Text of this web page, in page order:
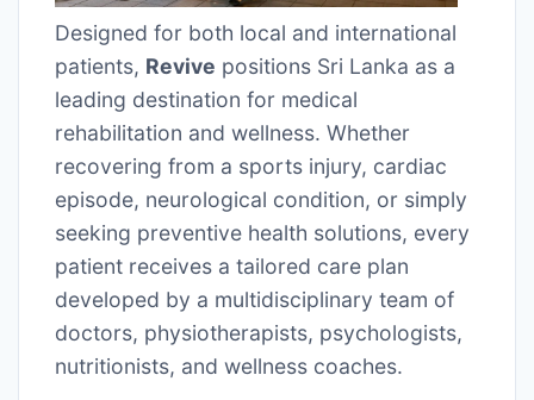
Designed for both local and international
patients, Revive positions Sri Lanka as a
leading destination for medical
rehabilitation and wellness. Whether
recovering from a sports injury, cardiac
episode, neurological condition, or simply
seeking preventive health solutions, every
patient receives a tailored care plan
developed by a multidisciplinary team of
doctors, physiotherapists, psychologists,
nutritionists, and wellness coaches.